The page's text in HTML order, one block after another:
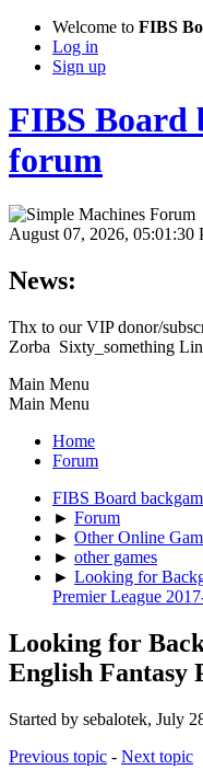
Welcome to FIBS
Log in
Sign up
FIBS Board
forum
August 07, 2026, 05:01:30
News:
Thx to our VIP donor/
Zorba Sixty_something
Main Menu
Main Menu
Home
Forum
FIBS Board
► Forum
► Other Online
► other games
► Looking for
Premier League
Looking for
English Fantasy
Started by sebalotek, July
Previous topic - Next topic